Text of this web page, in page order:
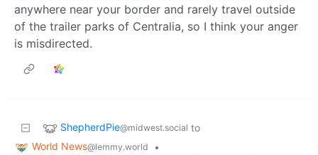
anywhere near your border and rarely travel outside
of the trailer parks of Centralia, so I think your anger
is misdirected.
ShepherdPie@midwest.social to
World News@lemmy.world
•